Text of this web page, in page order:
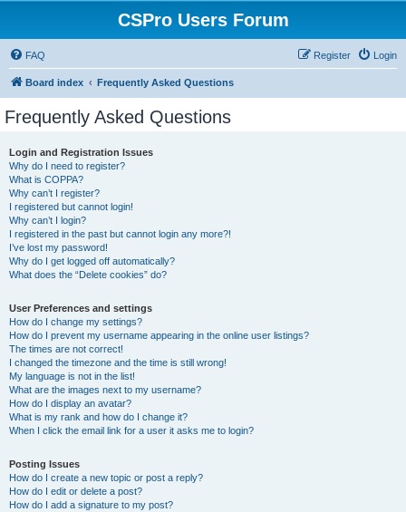
CSPro Users Forum
FAQ Login
Register
Board index Frequently Asked Questions
Frequently Asked Questions
Login and Registration Issues
Why do I need to register?
What is COPPA?
Why can’t I register?
I registered but cannot login!
Why can’t I login?
I registered in the past but cannot login any more?!
I’ve lost my password!
Why do I get logged off automatically?
What does the “Delete cookies” do?
User Preferences and settings
How do I change my settings?
How do I prevent my username appearing in the online user listings?
The times are not correct!
I changed the timezone and the time is still wrong!
My language is not in the list!
What are the images next to my username?
How do I display an avatar?
What is my rank and how do I change it?
When I click the email link for a user it asks me to login?
Posting Issues
How do I create a new topic or post a reply?
How do I edit or delete a post?
How do I add a signature to my post?